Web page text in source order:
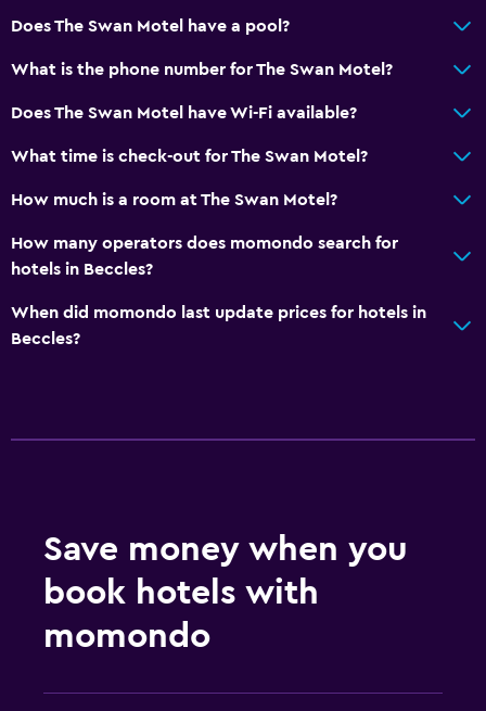
Game room
Golf
Outdoor
Terrace/Patio
Grill
Socket near the bed
Sofa bed
Wardrobe or closet
Does The Swan Motel have a pool?
What is the phone number for The Swan Motel?
Does The Swan Motel have Wi-Fi available?
What time is check-out for The Swan Motel?
How much is a room at The Swan Motel?
How many operators does momondo search for
hotels in Beccles?
When did momondo last update prices for hotels in
Beccles?
Save money when you
book hotels with
momondo